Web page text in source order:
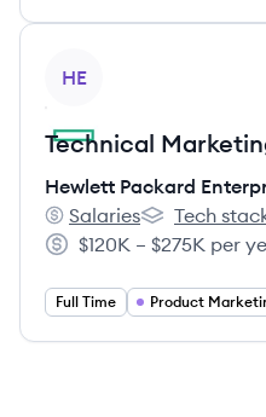
HE
Technical
Hewlett Packard
Hewlett Packard
Salaries
Hewlett
Tech
Salary:
$120K – $275K per
Full Time Product